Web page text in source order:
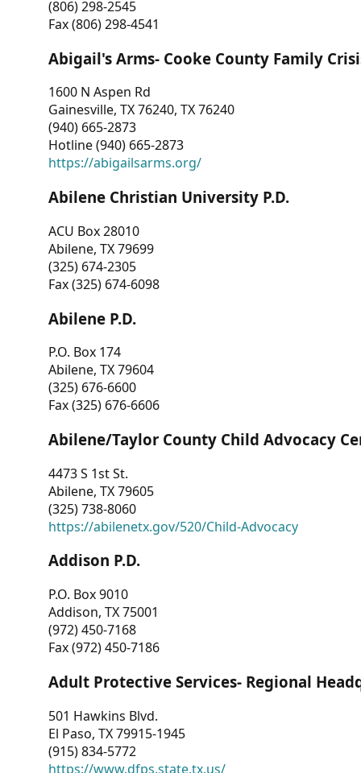
(806) 298-2545
Fax (806) 298-4541
Abigail's Arms- Cooke County Family
1600 N Aspen Rd
Gainesville, TX 76240, TX 76240
(940) 665-2873
Hotline (940) 665-2873
https://abigailsarms.org/
Abilene Christian University P.D.
ACU Box 28010
Abilene, TX 79699
(325) 674-2305
Fax (325) 674-6098
Abilene P.D.
P.O. Box 174
Abilene, TX 79604
(325) 676-6600
Fax (325) 676-6606
Abilene/Taylor County Child Advocacy
4473 S 1st St.
Abilene, TX 79605
(325) 738-8060
https://abilenetx.gov/520/Child-Advocacy
Addison P.D.
P.O. Box 9010
Addison, TX 75001
(972) 450-7168
Fax (972) 450-7186
Adult Protective Services- Regional
501 Hawkins Blvd.
El Paso, TX 79915-1945
(915) 834-5772
https://www.dfps.state.tx.us/